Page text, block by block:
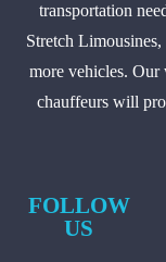
transportation
Stretch
more vehicles. Our
chauffeurs will
FOLLOW
US